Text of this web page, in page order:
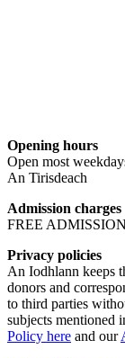
Opening hours
Open most
An Tirisdeach
Admission charges
FREE ADMISSION
Privacy policies
An Iodhlann keeps
donors and
to third parties
subjects mentioned
Policy here and our